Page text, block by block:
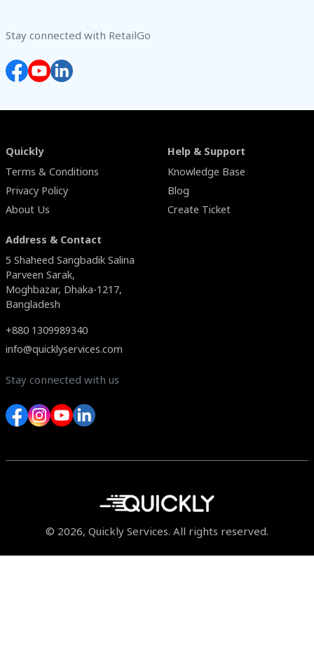
Stay connected with RetailGo
Quickly
Terms & Conditions
Privacy Policy
About Us
Help & Support
Knowledge Base
Blog
Create Ticket
Address & Contact
5 Shaheed Sangbadik Salina
Parveen Sarak,
Moghbazar, Dhaka-1217,
Bangladesh
+880 1309989340
info@quicklyservices.com
Stay connected with us
© 2026, Quickly Services. All rights reserved.